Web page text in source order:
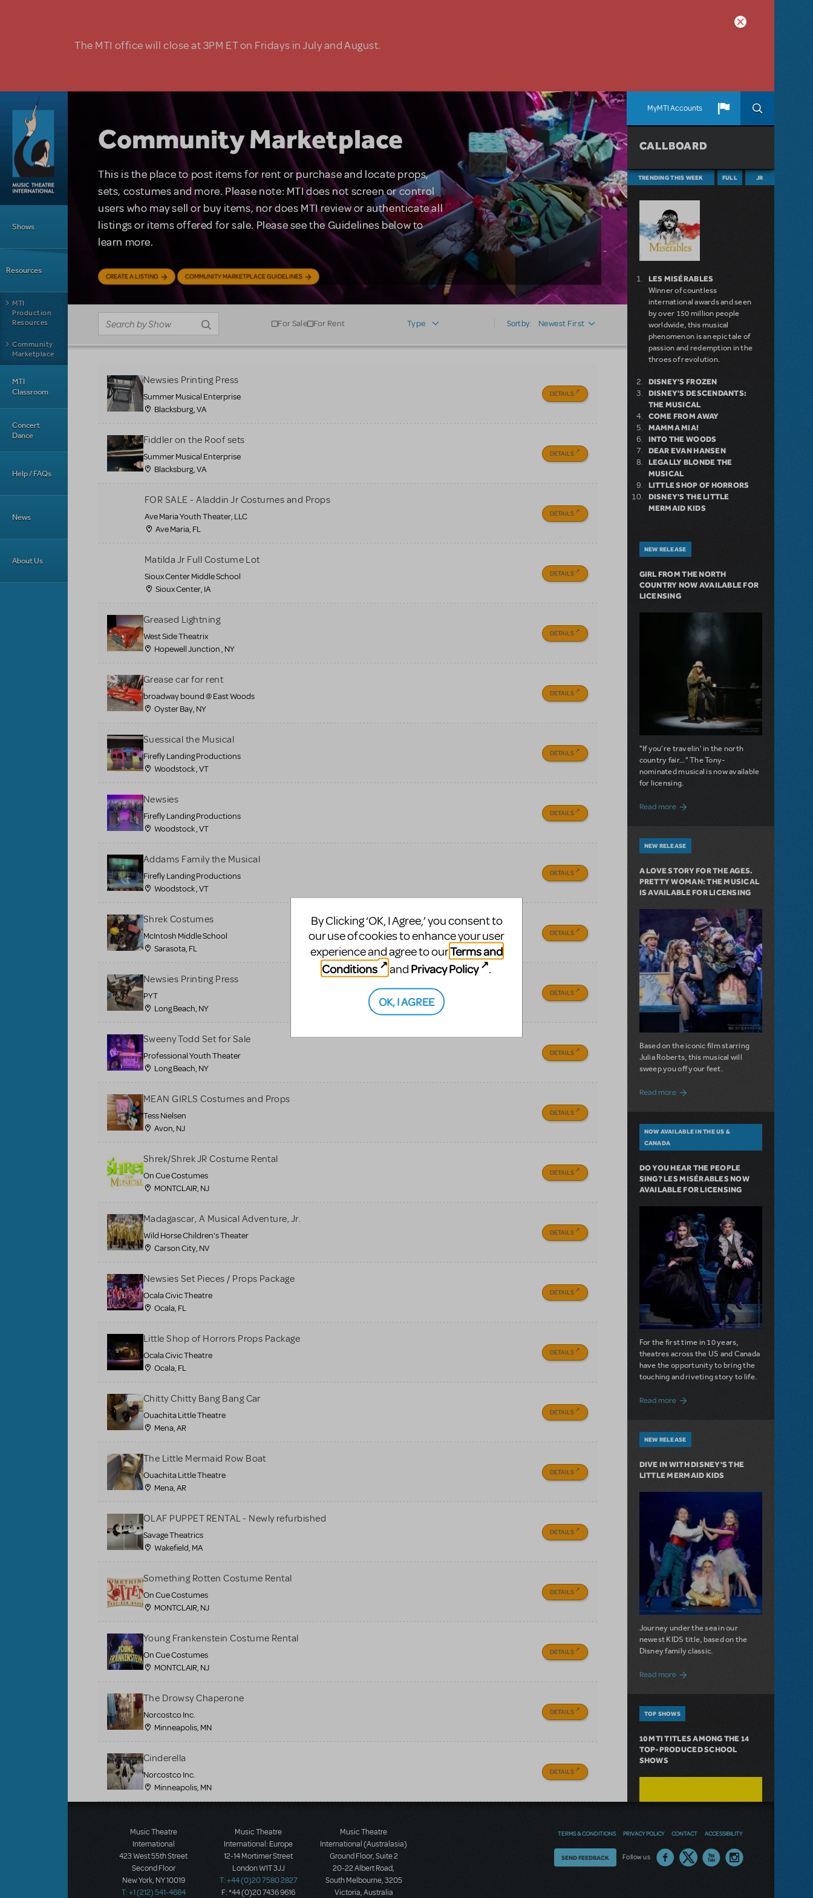
The MTI office will close at 3PM ET on Fridays in July and August.
MyMTI Accounts
Shows
Resources
MTI
Production
Resources
Community
Marketplace
MTI
Classroom
Concert
Dance
Help / FAQs
News
About Us
Community Marketplace
This is the place to post items for rent or purchase and locate props,
sets, costumes and more. Please note: MTI does not screen or control
users who may sell or buy items, nor does MTI review or authenticate all
listings or items offered for sale. Please see the Guidelines below to
learn more.
CREATE A LISTING COMMUNITY MARKETPLACE GUIDELINES
For Sale For Rent Type Sort by: Newest First
Newsies Printing Press
Summer Musical Enterprise
Blacksburg, VA
DETAILS
Fiddler on the Roof sets
Summer Musical Enterprise
Blacksburg, VA
DETAILS
FOR SALE - Aladdin Jr Costumes and Props
Ave Maria Youth Theater, LLC
Ave Maria, FL
DETAILS
Matilda Jr Full Costume Lot
Sioux Center Middle School
Sioux Center, IA
DETAILS
Greased Lightning
West Side Theatrix
Hopewell Junction , NY
DETAILS
Grease car for rent
broadway bound @ East Woods
Oyster Bay, NY
DETAILS
Suessical the Musical
Firefly Landing Productions
Woodstock , VT
DETAILS
Newsies
Firefly Landing Productions
Woodstock , VT
DETAILS
Addams Family the Musical
Firefly Landing Productions
Woodstock , VT
DETAILS
Shrek Costumes
McIntosh Middle School
Sarasota, FL
DETAILS
Newsies Printing Press
PYT
Long Beach, NY
DETAILS
Sweeny Todd Set for Sale
Professional Youth Theater
Long Beach, NY
DETAILS
MEAN GIRLS Costumes and Props
Tess Nielsen
Avon, NJ
DETAILS
Shrek/Shrek JR Costume Rental
On Cue Costumes
MONTCLAIR, NJ
DETAILS
Madagascar, A Musical Adventure, Jr.
Wild Horse Children's Theater
Carson City, NV
DETAILS
Newsies Set Pieces / Props Package
Ocala Civic Theatre
Ocala, FL
DETAILS
Little Shop of Horrors Props Package
Ocala Civic Theatre
Ocala, FL
DETAILS
Chitty Chitty Bang Bang Car
Ouachita Little Theatre
Mena, AR
DETAILS
The Little Mermaid Row Boat
Ouachita Little Theatre
Mena, AR
DETAILS
OLAF PUPPET RENTAL - Newly refurbished
Savage Theatrics
Wakefield, MA
DETAILS
Something Rotten Costume Rental
On Cue Costumes
MONTCLAIR, NJ
DETAILS
Young Frankenstein Costume Rental
On Cue Costumes
MONTCLAIR, NJ
DETAILS
The Drowsy Chaperone
Norcostco Inc.
Minneapolis, MN
DETAILS
Cinderella
Norcostco Inc.
Minneapolis, MN
DETAILS
CALLBOARD
TRENDING THIS WEEK FULL JR
LES MISÉRABLES
Winner of countless
international awards and seen
by over 150 million people
worldwide, this musical
phenomenon is an epic tale of
passion and redemption in the
throes of revolution.
DISNEY'S FROZEN
DISNEY'S DESCENDANTS:
THE MUSICAL
COME FROM AWAY
MAMMA MIA!
INTO THE WOODS
DEAR EVAN HANSEN
LEGALLY BLONDE THE
MUSICAL
LITTLE SHOP OF HORRORS
DISNEY'S THE LITTLE
MERMAID KIDS
NEW RELEASE
GIRL FROM THE NORTH
COUNTRY NOW AVAILABLE FOR
LICENSING
"If you're travelin' in the north
country fair..." The Tony-
nominated musical is now available
for licensing.
Read moreabout Girl from the North Country Now
NEW RELEASE
A LOVE STORY FOR THE AGES.
PRETTY WOMAN: THE MUSICAL
IS AVAILABLE FOR LICENSING
Based on the iconic film starring
Julia Roberts, this musical will
sweep you off your feet.
Read more about A Love Story for the Ages.
NOW AVAILABLE IN THE US &
CANADA
DO YOU HEAR THE PEOPLE
SING? LES MISÉRABLES NOW
AVAILABLE FOR LICENSING
For the first time in 10 years,
theatres across the US and Canada
have the opportunity to bring the
touching and riveting story to life.
Read more about Do You Hear the People Sing?
NEW RELEASE
DIVE IN WITH DISNEY'S THE
LITTLE MERMAID KIDS
Journey under the sea in our
newest KIDS title, based on the
Disney family classic.
Read moreabout Dive In with Disney's The Little
TOP SHOWS
10 MTI TITLES AMONG THE 14
TOP-PRODUCED SCHOOL
SHOWS
Music Theatre
International
423 West 55th Street
Second Floor
New York, NY 10019
T: +1 (212) 541-4684
Music Theatre
International: Europe
12-14 Mortimer Street
London W1T 3JJ
T: +44 (0)20 7580 2827
F: *44 (0)20 7436 9616
Music Theatre
International (Australasia)
Ground Floor, Suite 2
20-22 Albert Road,
South Melbourne, 3205
Victoria, Australia
TERMS & CONDITIONS PRIVACY POLICY CONTACT ACCESSIBILITY
Follow us
Thoughts
SEND FEEDBACK
By Clicking ‘OK, I Agree,’ you consent to
our use of cookies to enhance your user
experience and agree to ourTerms and
Conditions
and Privacy Policy .
OK, I AGREE